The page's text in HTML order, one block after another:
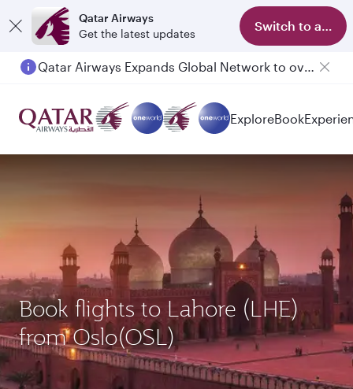
Qatar Airways
Get the latest updates
Switch to app
Qatar Airways Expands Global Network to over 160 Destinations
Passengers flying between Doha and Auckland on QR914 and QR915
ExploreBook
Book flights to Lahore (LHE)
from Oslo(OSL)